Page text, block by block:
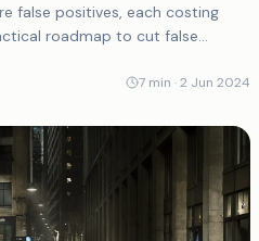
false positives, each costing
roadmap to cut false
7 min ·2 Jun 2024